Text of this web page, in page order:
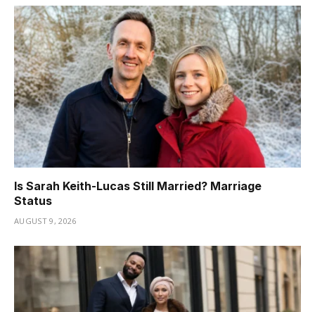
Is Sarah Keith-Lucas Still Married? Marriage
Status
AUGUST 9, 2026